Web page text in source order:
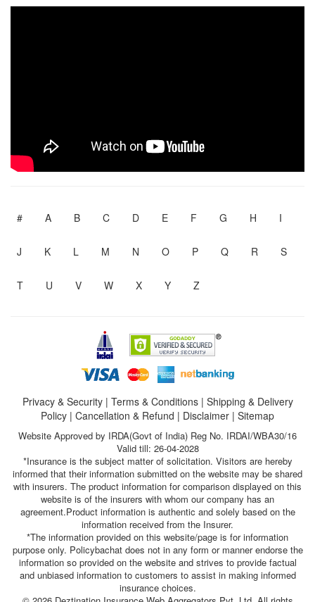
# A B C D E F G H I
J K L M N O P Q R S
T U V W X Y Z
Privacy & Security| Terms & Conditions| Shipping & Delivery
Policy | Cancellation & Refund | Disclaimer | Sitemap
Website Approved by IRDA(Govt of India) Reg No. IRDAI/WBA30/16
Valid till: 26-04-2028
*Insurance is the subject matter of solicitation. Visitors are hereby
informed that their information submitted on the website may be shared
with insurers. The product information for comparison displayed on this
website is of the insurers with whom our company has an
agreement.Product information is authentic and solely based on the
information received from the Insurer.
*The information provided on this website/page is for information
purpose only. Policybachat does not in any form or manner endorse the
information so provided on the website and strives to provide factual
and unbiased information to customers to assist in making informed
insurance choices.